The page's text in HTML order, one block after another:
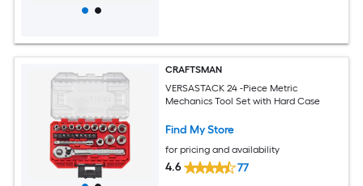
CRAFTSMAN
VERSASTACK 24 -Piece Metric
Mechanics Tool Set with Hard Case
Find My Store
for pricing and availability
4.6 77